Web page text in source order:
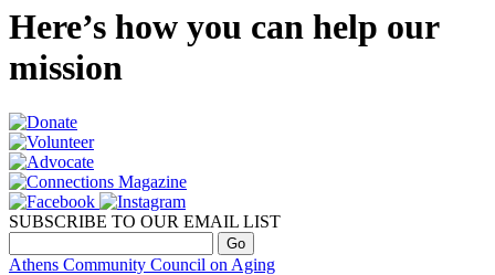
Here’s how you can help our
mission
SUBSCRIBE TO OUR EMAIL LIST
Athens Community Council on Aging